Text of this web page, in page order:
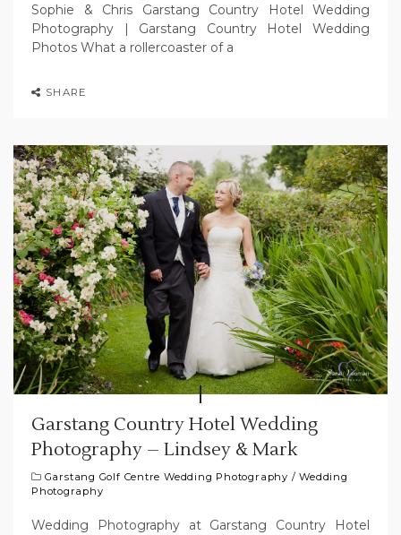
Sophie & Chris Garstang Country Hotel Wedding
Photography | Garstang Country Hotel Wedding
Photos What a rollercoaster of a
SHARE
Garstang Country Hotel Wedding
Photography – Lindsey & Mark
Garstang Golf Centre Wedding Photography /Wedding
Photography
Wedding Photography at Garstang Country Hotel